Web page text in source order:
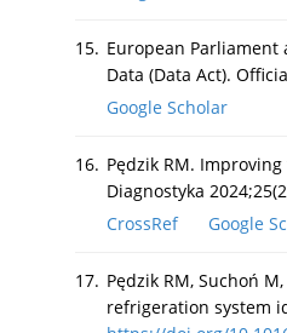
15. European Parliament
Data (Data Act).
Google Scholar
16. Pędzik RM.
Diagnostyka
CrossRef
Google
17. Pędzik RM, Suchoń
refrigeration system